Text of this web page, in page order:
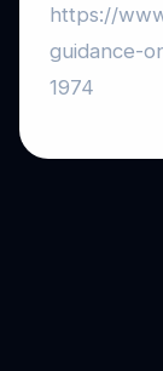
https://
guidance-
1974